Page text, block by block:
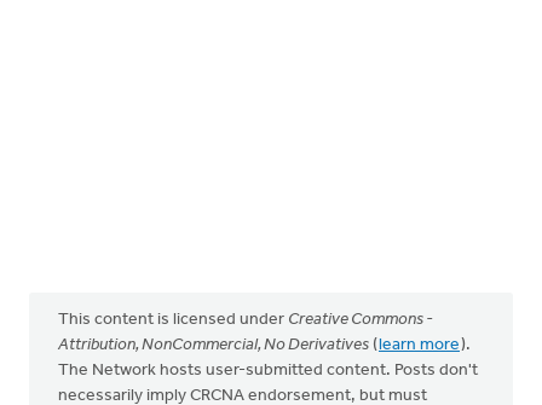
This content is licensed under Creative Commons -
Attribution, NonCommercial, No Derivatives (learn more).
The Network hosts user-submitted content. Posts don't
necessarily imply CRCNA endorsement, but must